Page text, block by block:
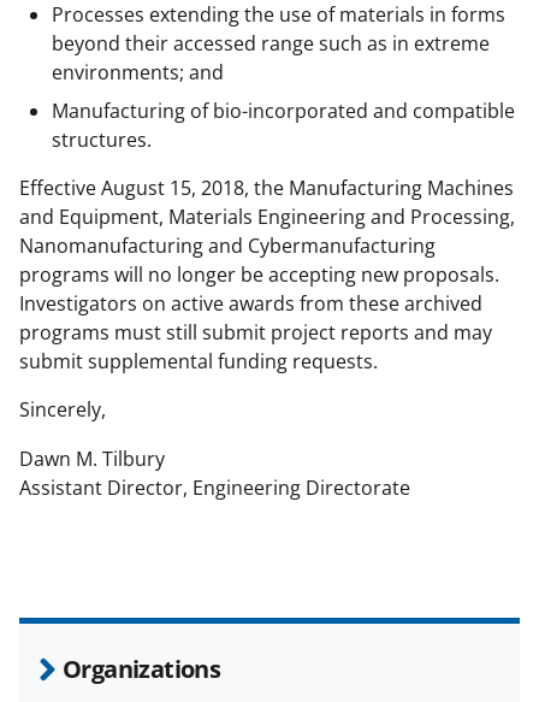
Processes extending the use of materials in forms
beyond their accessed range such as in extreme
environments; and
Manufacturing of bio-incorporated and compatible
structures.
Effective August 15, 2018, the Manufacturing Machines
and Equipment, Materials Engineering and Processing,
Nanomanufacturing and Cybermanufacturing
programs will no longer be accepting new proposals.
Investigators on active awards from these archived
programs must still submit project reports and may
submit supplemental funding requests.
Sincerely,
Dawn M. Tilbury
Assistant Director, Engineering Directorate
Organizations